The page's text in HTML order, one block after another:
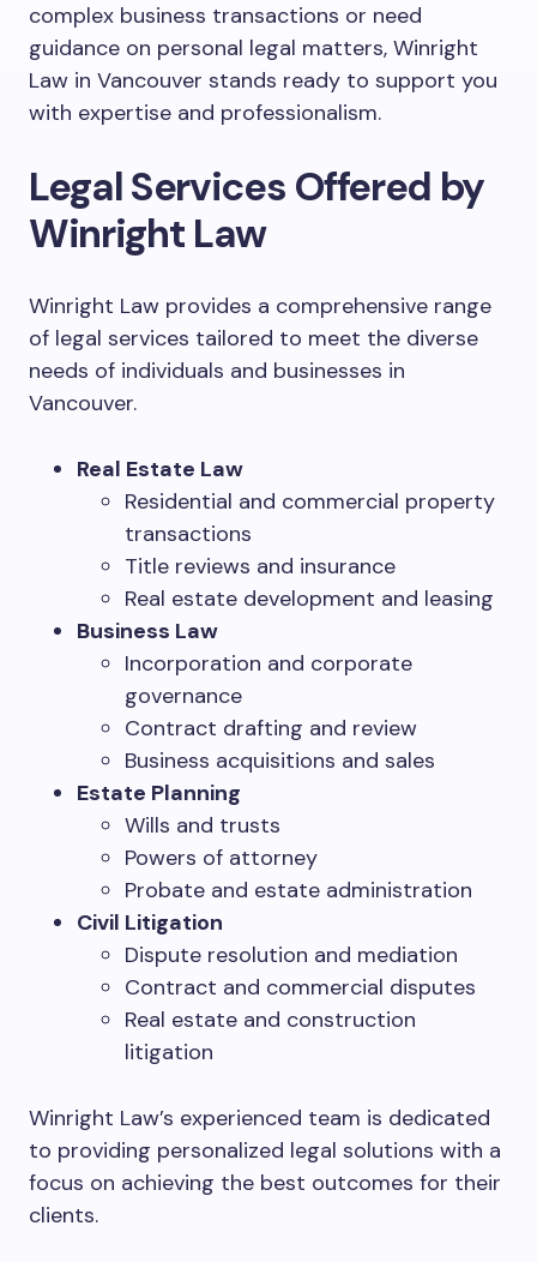
complex business transactions or need
guidance on personal legal matters, Winright
Law in Vancouver stands ready to support you
with expertise and professionalism.
Legal Services Offered by
Winright Law
Winright Law provides a comprehensive range
of legal services tailored to meet the diverse
needs of individuals and businesses in
Vancouver.
Real Estate Law
Residential and commercial property
transactions
Title reviews and insurance
Real estate development and leasing
Business Law
Incorporation and corporate
governance
Contract drafting and review
Business acquisitions and sales
Estate Planning
Wills and trusts
Powers of attorney
Probate and estate administration
Civil Litigation
Dispute resolution and mediation
Contract and commercial disputes
Real estate and construction
litigation
Winright Law’s experienced team is dedicated
to providing personalized legal solutions with a
focus on achieving the best outcomes for their
clients.